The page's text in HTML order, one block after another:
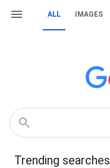
ALL IMAGES
Trending searches